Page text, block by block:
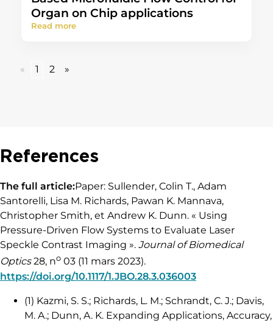
Organ on Chip applications
Read more
« 1 2 »
References
The full article:Paper: Sullender, Colin T., Adam
Santorelli, Lisa M. Richards, Pawan K. Mannava,
Christopher Smith, et Andrew K. Dunn. « Using
Pressure-Driven Flow Systems to Evaluate Laser
Speckle Contrast Imaging ». Journal of Biomedical
Optics28, no 03 (11 mars 2023).
https://doi.org/10.1117/1.JBO.28.3.036003
(1) Kazmi, S. S.; Richards, L. M.; Schrandt, C. J.; Davis,
M. A.; Dunn, A. K. Expanding Applications, Accuracy,